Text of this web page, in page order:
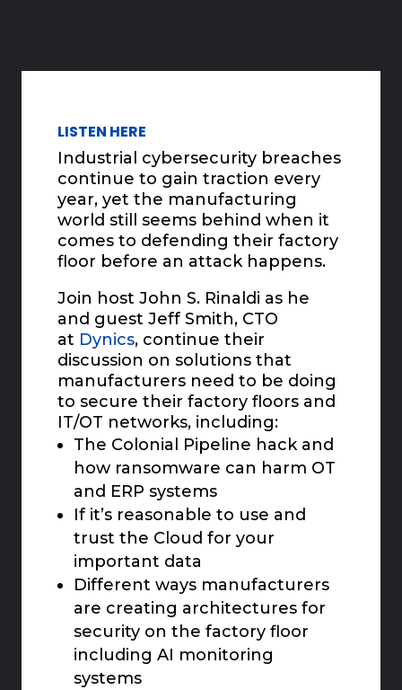
LISTEN HERE
Industrial cybersecurity breaches
continue to gain traction every
year, yet the manufacturing
world still seems behind when it
comes to defending their factory
floor before an attack happens.
Join host John S. Rinaldi as he
and guest Jeff Smith, CTO
at Dynics, continue their
discussion on solutions that
manufacturers need to be doing
to secure their factory floors and
IT/OT networks, including:
The Colonial Pipeline hack and
how ransomware can harm OT
and ERP systems
If it’s reasonable to use and
trust the Cloud for your
important data
Different ways manufacturers
are creating architectures for
security on the factory floor
including AI monitoring
systems